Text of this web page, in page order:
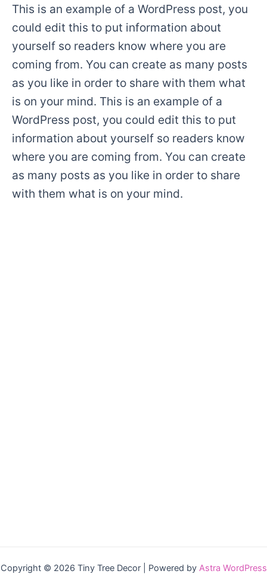
This is an example of a WordPress post, you
could edit this to put information about
yourself so readers know where you are
coming from. You can create as many posts
as you like in order to share with them what
is on your mind. This is an example of a
WordPress post, you could edit this to put
information about yourself so readers know
where you are coming from. You can create
as many posts as you like in order to share
with them what is on your mind.
Copyright © 2026 Tiny Tree Decor | Powered by Astra WordPress